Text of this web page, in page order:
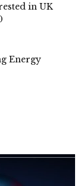
in UK
Energy